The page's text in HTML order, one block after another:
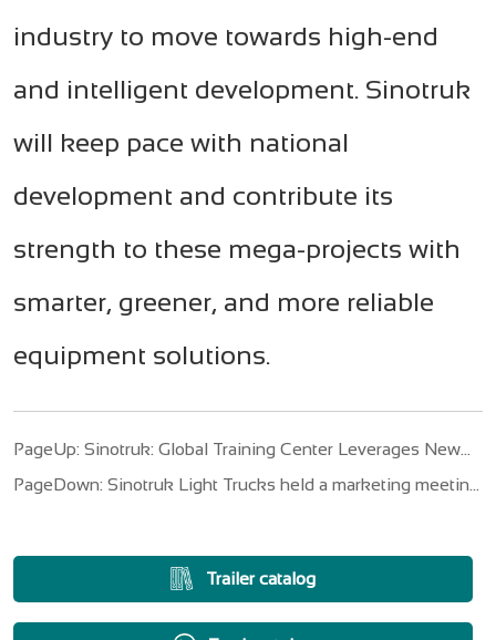
industry to move towards high-end
and intelligent development. Sinotruk
will keep pace with national
development and contribute its
strength to these mega-projects with
smarter, greener, and more reliable
equipment solutions.
PageUp: Sinotruk: Global Training Center Leverages New
Service Landscape of HOWO Trucks
PageDown: Sinotruk Light Trucks held a marketing meeting
Trailer catalog